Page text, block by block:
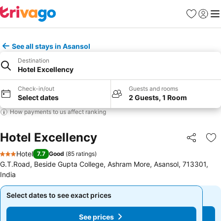
Favourites
Sign in
See all stays in Asansol
Destination
Hotel Excellency
Check-in/out
Select dates
Guests and rooms
2 Guests, 1 Room
How payments to us affect ranking
Hotel Excellency Share
3 Stars
Hotel 7.7 Good (85 ratings)
G.T.Road, Beside Gupta College, Ashram More, Asansol, 713301,
India
Select dates to see exact prices
See prices
Select dates to see exact prices
See prices